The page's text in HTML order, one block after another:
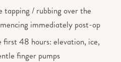
/ rubbing over the
immediately post-op
first 48 hours: elevation, ice,
finger pumps